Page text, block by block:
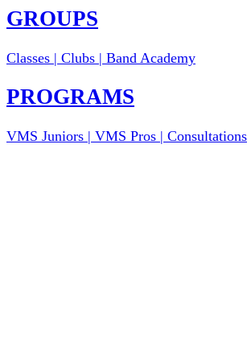
GROUPS
Classes | Clubs | Band Academy
PROGRAMS
VMS Juniors | VMS Pros | Consultations